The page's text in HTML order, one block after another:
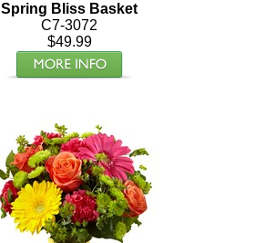
Spring Bliss Basket
C7-3072
$49.99